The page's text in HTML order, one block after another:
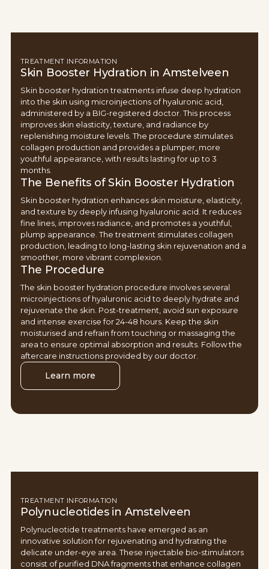
TREATMENT INFORMATION
Skin Booster Hydration in Amstelveen
Skin booster hydration treatments infuse deep hydration
into the skin using microinjections of hyaluronic acid,
administered by a BIG-registered doctor. This process
improves skin elasticity, texture, and radiance by
replenishing moisture levels. The procedure stimulates
collagen production and provides a plumper, more
youthful appearance, with results lasting for up to 3
months.
The Benefits of Skin Booster Hydration
Skin booster hydration enhances skin moisture, elasticity,
and texture by deeply infusing hyaluronic acid. It reduces
fine lines, improves radiance, and promotes a youthful,
plump appearance. The treatment stimulates collagen
production, leading to long-lasting skin rejuvenation and a
smoother, more vibrant complexion.
The Procedure
The skin booster hydration procedure involves several
microinjections of hyaluronic acid to deeply hydrate and
rejuvenate the skin. Post-treatment, avoid sun exposure
and intense exercise for 24-48 hours. Keep the skin
moisturised and refrain from touching or massaging the
area to ensure optimal absorption and results. Follow the
aftercare instructions provided by our doctor.
Learn more
TREATMENT INFORMATION
Polynucleotides in Amstelveen
Polynucleotide treatments have emerged as an
innovative solution for rejuvenating and hydrating the
delicate under-eye area. These injectable bio-stimulators
consist of purified DNA fragments that enhance collagen